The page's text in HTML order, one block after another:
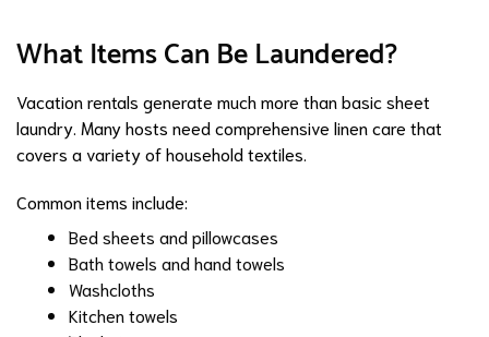
What Items Can Be Laundered?
Vacation rentals generate much more than basic sheet
laundry. Many hosts need comprehensive linen care that
covers a variety of household textiles.
Common items include:
Bed sheets and pillowcases
Bath towels and hand towels
Washcloths
Kitchen towels